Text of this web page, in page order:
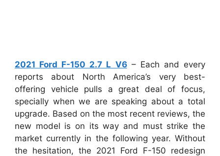
2021 Ford F-150 2.7 L V6– Each and every
reports about North America’s very best-
offering vehicle pulls a great deal of focus,
specially when we are speaking about a total
upgrade. Based on the most recent reviews, the
new model is on its way and must strike the
market currently in the following year. Without
the hesitation, the 2021 Ford F-150 redesign